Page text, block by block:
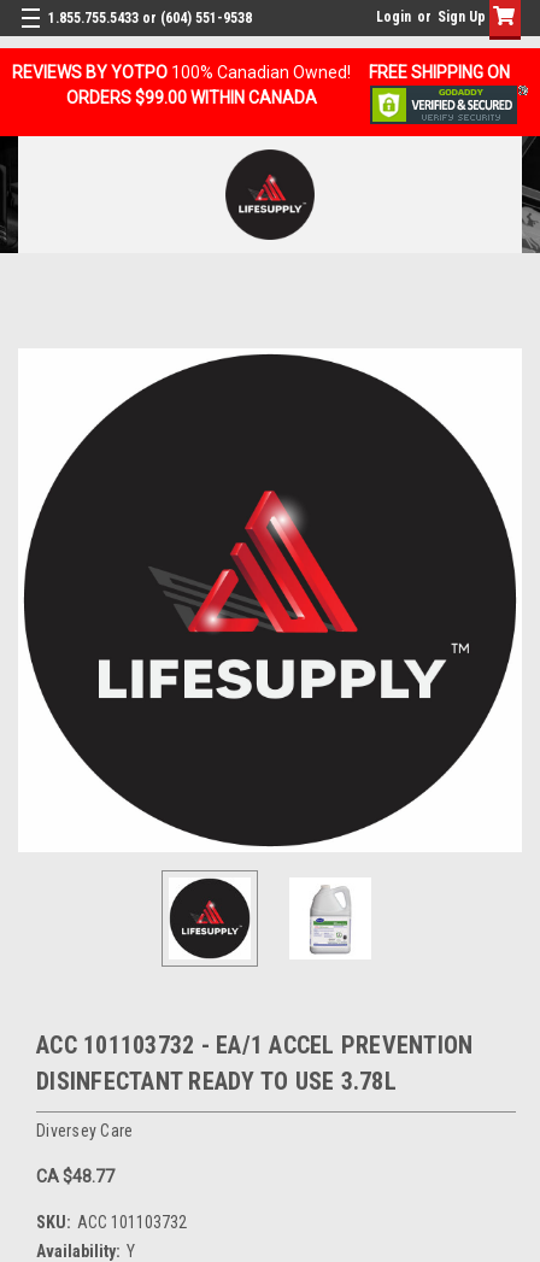
REVIEWS BY YOTPO 100% Canadian Owned!
FREE SHIPPING ON
ORDERS $99.00 WITHIN CANADA
1.855.755.5433 or (604) 551-9538 Login or Sign Up
ACC 101103732 - EA/1 ACCEL PREVENTION
DISINFECTANT READY TO USE 3.78L
Diversey Care
CA $48.77
SKU: ACC 101103732
Availability: Y